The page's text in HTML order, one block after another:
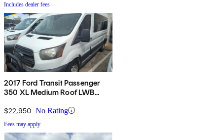
Includes dealer fees
2017 Ford Transit Passenger
350 XL Medium Roof LWB
Side Door
$22,950 No Rating
Fees may apply